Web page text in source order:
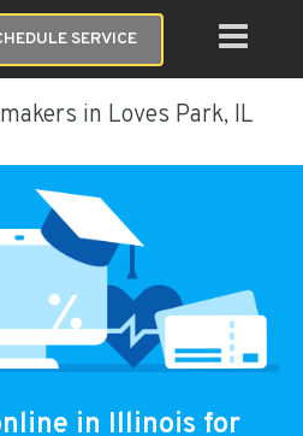
SERVICE
in Loves Park, IL
in Illinois for